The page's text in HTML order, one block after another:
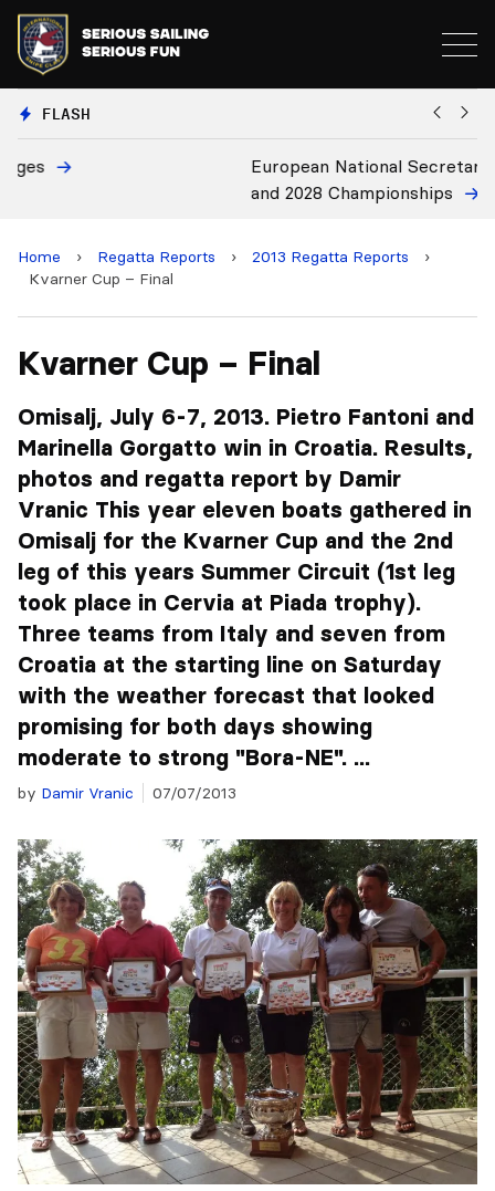
FLASH
European National Secretaries Select Venues for 2027
Home › Regatta Reports › 2013 Regatta Reports
›
Kvarner Cup – Final
Kvarner Cup – Final
Omisalj, July 6-7, 2013. Pietro Fantoni and
Marinella Gorgatto win in Croatia. Results,
photos and regatta report by Damir
Vranic This year eleven boats gathered in
Omisalj for the Kvarner Cup and the 2nd
leg of this years Summer Circuit (1st leg
took place in Cervia at Piada trophy).
Three teams from Italy and seven from
Croatia at the starting line on Saturday
with the weather forecast that looked
promising for both days showing
moderate to strong "Bora-NE". ...
by Damir Vranic 07/07/2013